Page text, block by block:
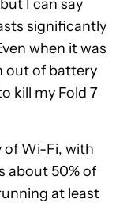
I can say
significantly
when it was
out of battery
kill my Fold 7
of Wi-Fi, with
about 50% of
at least